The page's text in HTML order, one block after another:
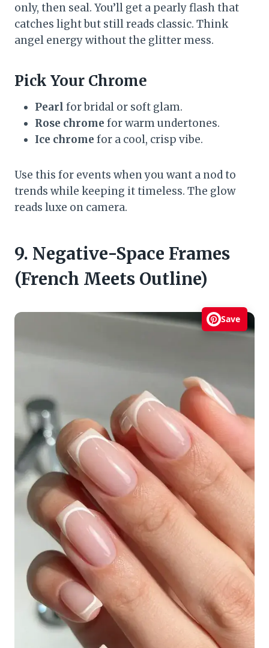
only, then seal. You’ll get a pearly flash that
catches light but still reads classic. Think
angel energy without the glitter mess.
Pick Your Chrome
Pearl for bridal or soft glam.
Rose chrome for warm undertones.
Ice chrome for a cool, crisp vibe.
Use this for events when you want a nod to
trends while keeping it timeless. The glow
reads luxe on camera.
9. Negative-Space Frames
(French Meets Outline)
Save